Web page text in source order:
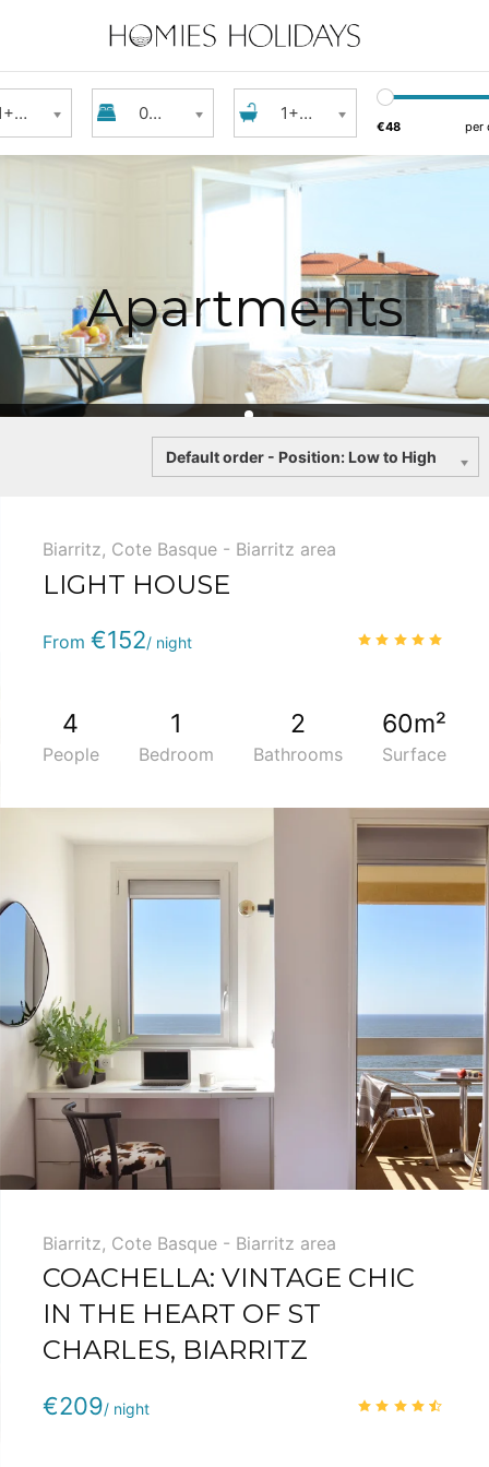
Apartments
1+ Guest
Bedrooms
0+ Bedrooms
Bathroom
1+ Bathroom
€48 per
Sort
by
Default order - Position: Low to High
LIGHT HOUSE
Biarritz, Cote Basque - Biarritz area
Phone :(+33) 5 59 22 95 71
From €152/ night
4
People
1
Bedroom
2
Bathrooms
60m²
Surface
COACHELLA: VINTAGE CHIC
IN THE HEART OF ST
CHARLES, BIARRITZ
Biarritz, Cote Basque - Biarritz area
Phone :(+33) 5 59 22 95 71
€209/ night